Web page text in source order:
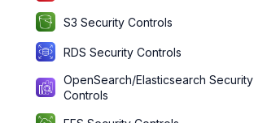
S3 Security Controls
RDS Security Controls
OpenSearch/Elasticsearch Security
Controls